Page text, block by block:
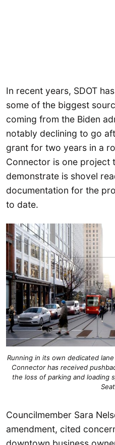
In recent years, SDOT has
some of the biggest
coming from the Biden
notably declining to go
grant for two years in a
Connector is one project
demonstrate is shovel
documentation for the
to date.
Running in its own dedicated
Connector has received
the loss of parking and loading
Councilmember Sara
amendment, cited